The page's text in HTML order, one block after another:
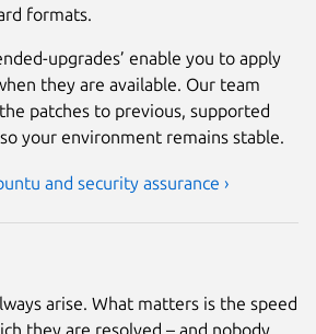
formats.
upgrades’ enable you to apply
they are available. Our team
patches to previous, supported
your environment remains stable.
and security assurance ›
arise. What matters is the speed
they are resolved – and nobody